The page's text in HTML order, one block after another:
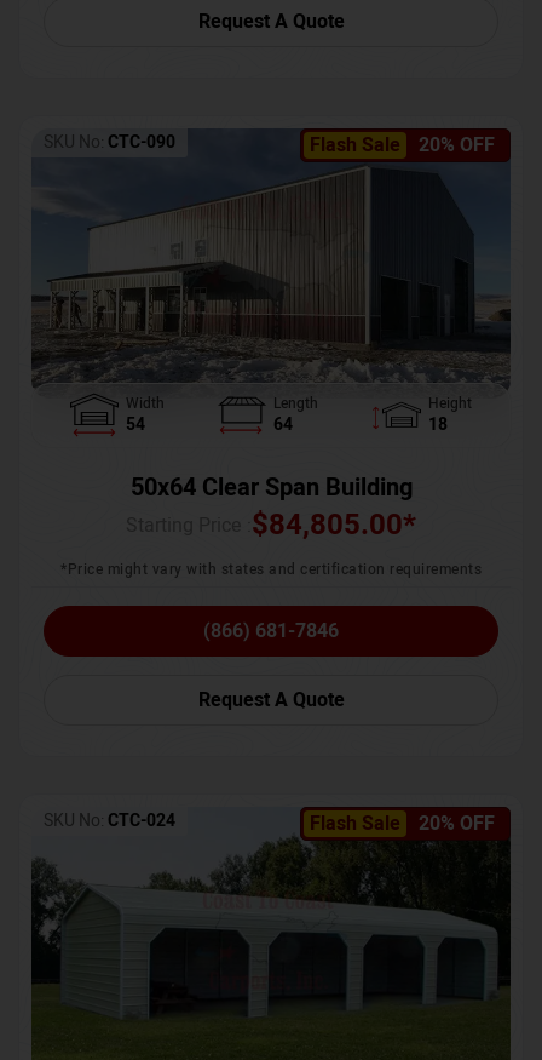
Request A Quote
Flash Sale 20% OFF
SKU No: CTC-090
Width
54
Length
64
Height
18
50x64 Clear Span Building
$84,805.00*
*Price might vary with states and certification requirements
(866) 681-7846
Request A Quote
Flash Sale 20% OFF
SKU No: CTC-024